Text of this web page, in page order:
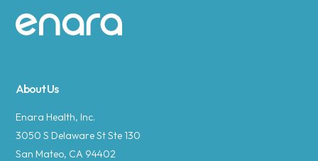
Site footer
About Us
Enara Health, Inc.
3050 S Delaware St Ste 130
San Mateo, CA 94402